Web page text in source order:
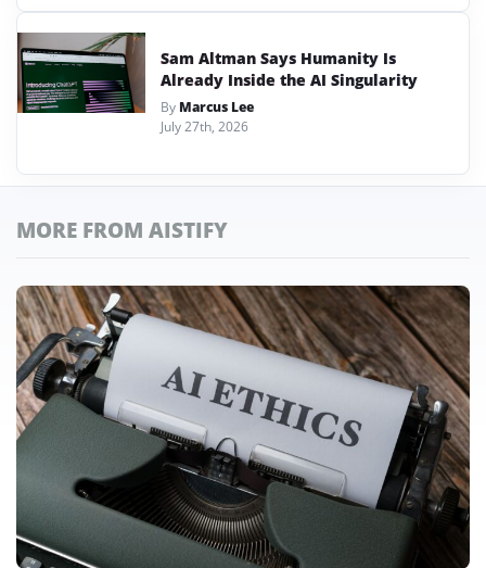
Sam Altman Says Humanity Is
Already Inside the AI Singularity
By Marcus Lee
July 27th, 2026
MORE FROM AISTIFY